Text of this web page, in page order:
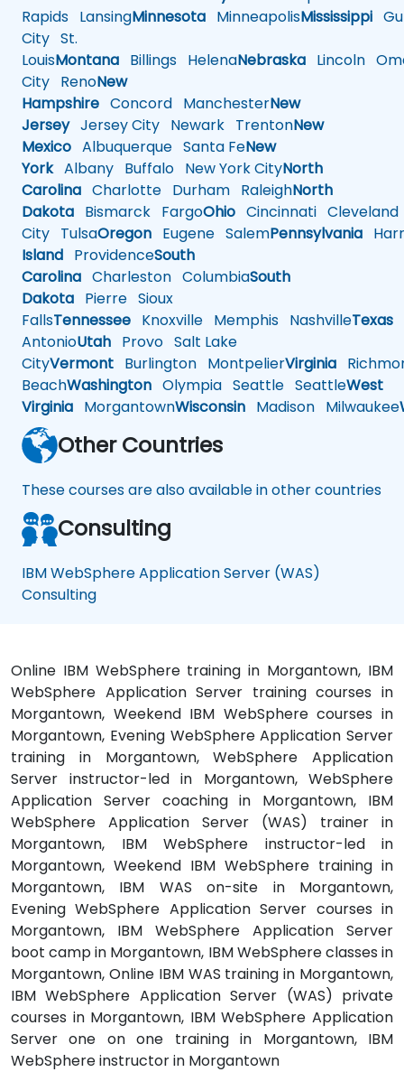
Rapids LansingMinnesota MinneapolisMississippi
City St.
LouisMontana Billings HelenaNebraska Lincoln
City RenoNew
Hampshire Concord ManchesterNew
JerseyJersey City Newark TrentonNew
Mexico Albuquerque Santa FeNew
YorkAlbany Buffalo New York CityNorth
Carolina Charlotte Durham RaleighNorth
Dakota Bismarck FargoOhio Cincinnati Cleveland
City TulsaOregon Eugene SalemPennsylvania
Island ProvidenceSouth
Carolina Charleston ColumbiaSouth
Dakota Pierre Sioux
FallsTennessee Knoxville Memphis NashvilleTexas
AntonioUtah Provo Salt Lake
CityVermont Burlington MontpelierVirginia
BeachWashington Olympia Seattle SeattleWest
Virginia MorgantownWisconsin Madison Milwaukee
Other Countries
These courses are also available in other countries
Consulting
IBM WebSphere Application Server (WAS)
Consulting
Online IBM WebSphere training in Morgantown, IBM
WebSphere Application Server training courses in
Morgantown, Weekend IBM WebSphere courses in
Morgantown, Evening WebSphere Application Server
training in Morgantown, WebSphere Application
Server instructor-led in Morgantown, WebSphere
Application Server coaching in Morgantown, IBM
WebSphere Application Server (WAS) trainer in
Morgantown, IBM WebSphere instructor-led in
Morgantown, Weekend IBM WebSphere training in
Morgantown, IBM WAS on-site in Morgantown,
Evening WebSphere Application Server courses in
Morgantown, IBM WebSphere Application Server
boot camp in Morgantown, IBM WebSphere classes in
Morgantown, Online IBM WAS training in Morgantown,
IBM WebSphere Application Server (WAS) private
courses in Morgantown, IBM WebSphere Application
Server one on one training in Morgantown, IBM
WebSphere instructor in Morgantown